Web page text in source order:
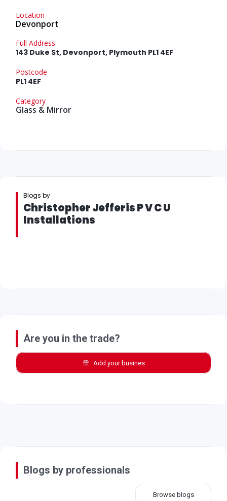
Location
Devonport
Full Address
143 Duke St, Devonport, Plymouth PL1 4EF
Postcode
PL1 4EF
Category
Glass & Mirror
Blogs by
Christopher Jefferis P V C U
Installations
Are you in the trade?
Add your busines
Blogs by professionals
Browse blogs